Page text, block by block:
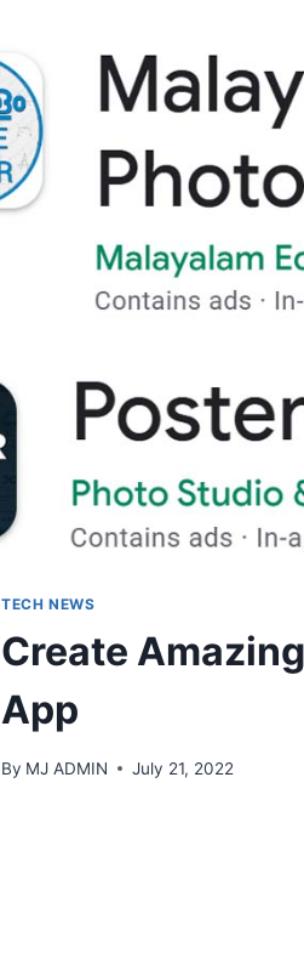
TECH NEWS
Create
App
By MJ ADMIN July 21, 2022